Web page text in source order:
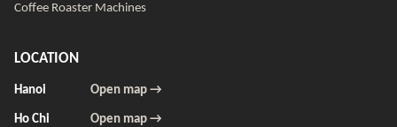
Coffee Roaster Machines
LOCATION
Hanoi Open map →
Ho Chi
Open map →